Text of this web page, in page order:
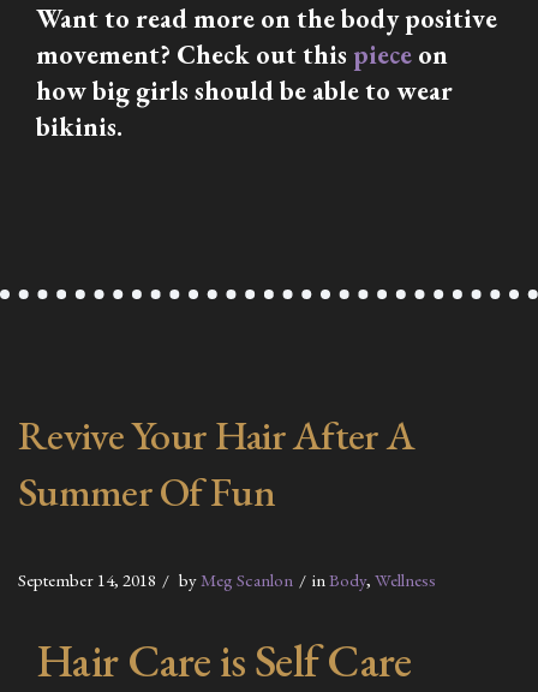
Want to read more on the body positive
movement? Check out this piece on
how big girls should be able to wear
bikinis.
Revive Your Hair After A
Summer Of Fun
September 14, 2018 byMeg Scanlon inBody, Wellness
Hair Care is Self Care